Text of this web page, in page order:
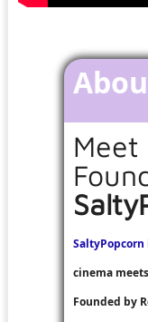
Meet
SaltyPopcorn
cinema
Founded by